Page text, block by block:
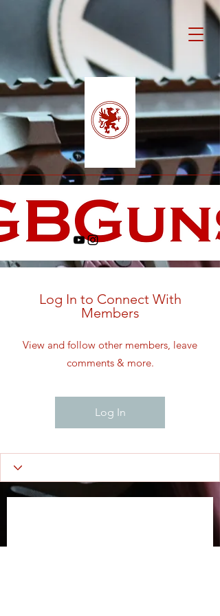
Log In to Connect With
Members
View and follow other members, leave
comments & more.
Log In